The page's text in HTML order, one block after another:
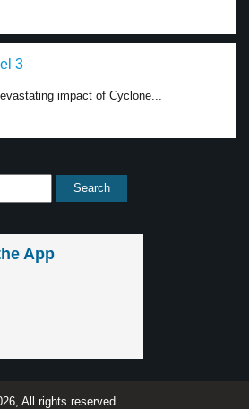
3
impact of Cyclone...
App
All rights reserved.